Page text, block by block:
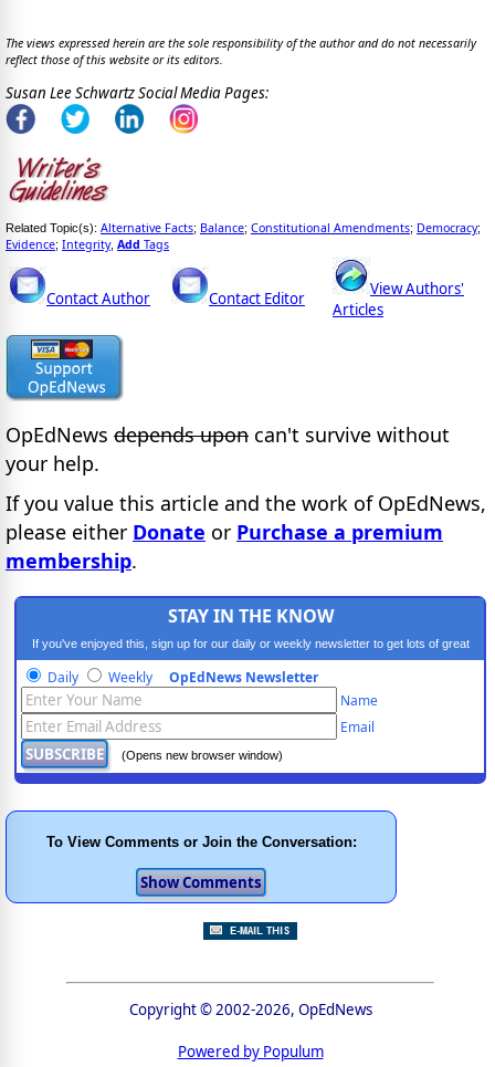
The views expressed herein are the sole responsibility of the author and do not necessarily
reflect those of this website or its editors.
Susan Lee Schwartz Social Media Pages:
Related Topic(s): Alternative Facts; Balance; Constitutional Amendments; Democracy;
Evidence; Integrity, Add Tags
Contact Author Contact Editor
View Authors'
Articles
OpEdNews depends upon can't survive without
your help.
If you value this article and the work of OpEdNews,
please either Donate or Purchase a premium
membership.
STAY IN THE KNOW
If you've enjoyed this, sign up for our daily or weekly newsletter to get lots of great
progressive content.
Daily Weekly OpEdNews Newsletter
Name
Email
(Opens new browser window)
To View Comments or Join the Conversation:
Copyright © 2002-2026, OpEdNews
Powered by Populum